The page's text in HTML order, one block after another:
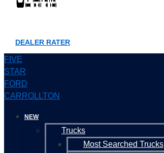
DEALER RATER
FIVE
STAR
FORD
CARROLLTON
NEW
Trucks
Most Searched Trucks